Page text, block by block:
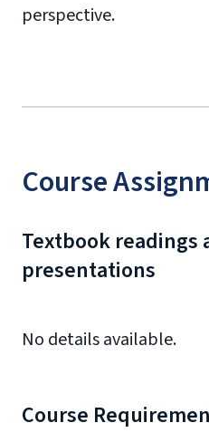
perspective.
Course
Textbook readings
presentations
No details available.
Course